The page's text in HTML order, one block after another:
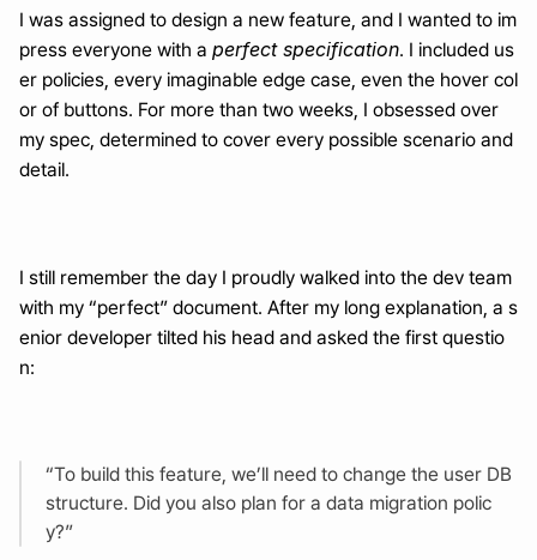
I was assigned to design a new feature, and I wanted to im
press everyone with a perfect specification. I included us
er policies, every imaginable edge case, even the hover col
or of buttons. For more than two weeks, I obsessed over
my spec, determined to cover every possible scenario and
detail.
I still remember the day I proudly walked into the dev team
with my “perfect” document. After my long explanation, a s
enior developer tilted his head and asked the first questio
n:
“To build this feature, we’ll need to change the user DB
structure. Did you also plan for a data migration polic
y?”